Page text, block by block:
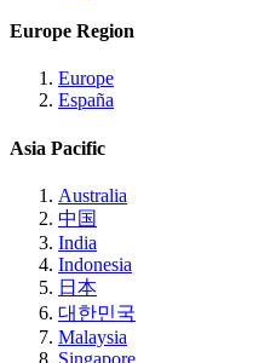
Europe Region
Europe
España
Asia Pacific
Australia
中国
India
Indonesia
日本
대한민국
Malaysia
Singapore